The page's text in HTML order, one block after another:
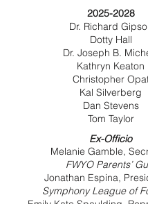
2025-2028
Dr. Richard
Dotty Hall
Dr. Joseph B.
Kathryn Keaton
Christopher
Kal Silverberg
Dan Stevens
Tom Taylor
Ex-Officio
Melanie Gamble,
FWYO Parents’
Jonathan Espina,
Symphony League of